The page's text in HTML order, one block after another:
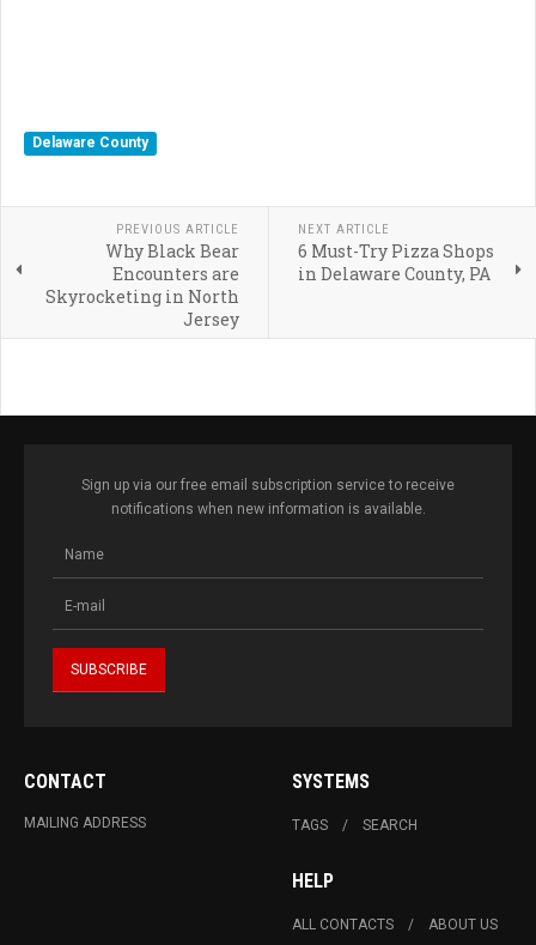
Delaware County
PREVIOUS ARTICLE
Why Black Bear
Encounters are
Skyrocketing in North
Jersey
NEXT ARTICLE
6 Must-Try Pizza Shops
in Delaware County, PA
Sign up via our free email subscription service to receive
notifications when new information is available.
CONTACT
MAILING ADDRESS
SYSTEMS
TAGS SEARCH
HELP
ALL CONTACTS ABOUT US